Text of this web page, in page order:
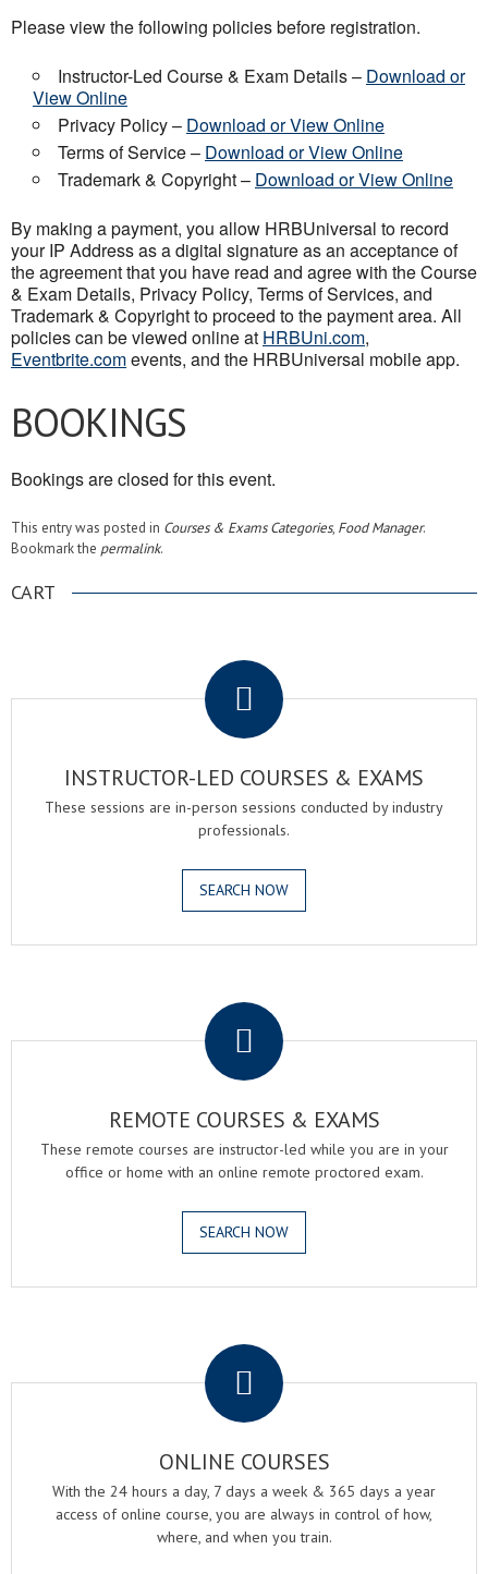
Please view the following policies before registration.
Instructor-Led Course & Exam Details – Download or
View Online
Privacy Policy – Download or View Online
Terms of Service – Download or View Online
Trademark & Copyright – Download or View Online
By making a payment, you allow HRBUniversal to record
your IP Address as a digital signature as an acceptance of
the agreement that you have read and agree with the Course
& Exam Details, Privacy Policy, Terms of Services, and
Trademark & Copyright to proceed to the payment area. All
policies can be viewed online at HRBUni.com,
Eventbrite.comevents, and the HRBUniversal mobile app.
BOOKINGS
Bookings are closed for this event.
This entry was posted in Courses & Exams Categories, Food Manager.
Bookmark the permalink.
CART
INSTRUCTOR-LED COURSES & EXAMS
These sessions are in-person sessions conducted by industry
professionals.
SEARCH NOW
REMOTE COURSES & EXAMS
These remote courses are instructor-led while you are in your
office or home with an online remote proctored exam.
SEARCH NOW
ONLINE COURSES
With the 24 hours a day, 7 days a week & 365 days a year
access of online course, you are always in control of how,
where, and when you train.